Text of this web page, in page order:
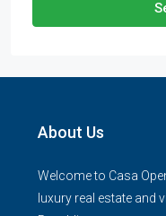
About Us
Welcome to Casa
luxury real estate and